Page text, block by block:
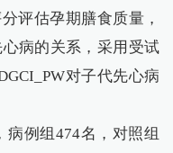
评估孕期膳食质量，
病的关系，采用受试
对子代先心病
例组474名，对照组